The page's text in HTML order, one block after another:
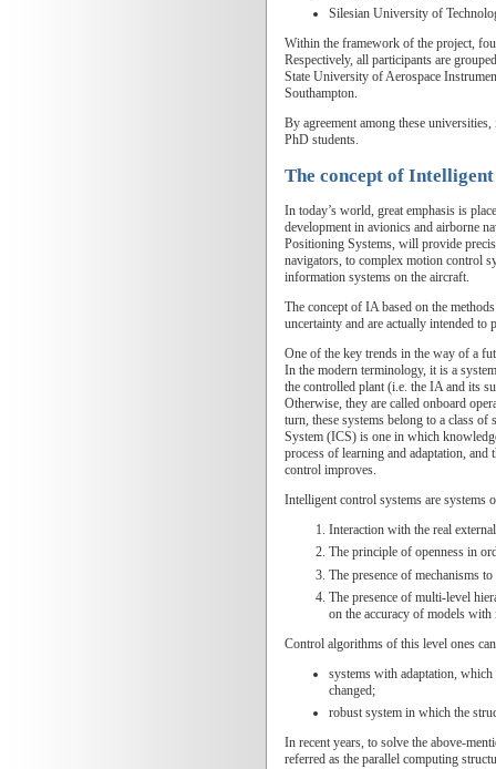
Silesian University of
Within the framework of the project,
Respectively, all participants are
State University of Aerospace
Southampton.
By agreement among these
PhD students.
The concept of
In today’s world, great emphasis is
development in avionics and airborne
Positioning Systems, will provide
navigators, to complex motion control
information systems on the aircraft.
The concept of IA based on the
uncertainty and are actually intended
One of the key trends in the way of a
In the modern terminology, it is a
the controlled plant (i.e. the IA and its
Otherwise, they are called onboard
turn, these systems belong to a class
System (ICS) is one in which
process of learning and adaptation,
control improves.
Intelligent control systems are systems
Interaction with the real
The principle of openness in
The presence of mechanisms
The presence of multi-level
on the accuracy of models
Control algorithms of this level ones
systems with adaptation,
changed;
robust system in which the
In recent years, to solve the above-
referred as the parallel computing